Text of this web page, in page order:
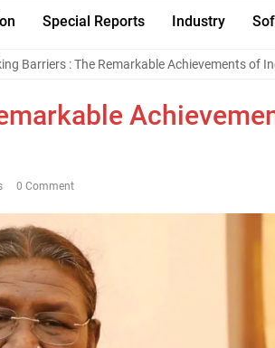
Special Reports Industry
Barriers : The Remarkable Achievements of
0 Comment